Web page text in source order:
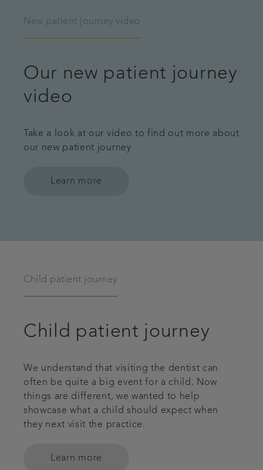
New patient journey video
Our new patient journey
video
Take a look at our video to find out more about
our new patient journey
Learn more
Child patient journey
Child patient journey
We understand that visiting the dentist can
often be quite a big event for a child. Now
things are different, we wanted to help
showcase what a child should expect when
they next visit the practice.
Learn more